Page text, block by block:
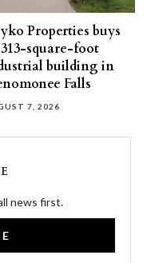
Properties buys
square-foot
building in
Falls
7, 2026
news first.